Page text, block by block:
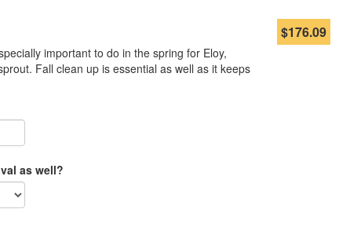
important to do in the spring for Eloy,
Fall clean up is essential as well as it keeps
as well?
$176.09